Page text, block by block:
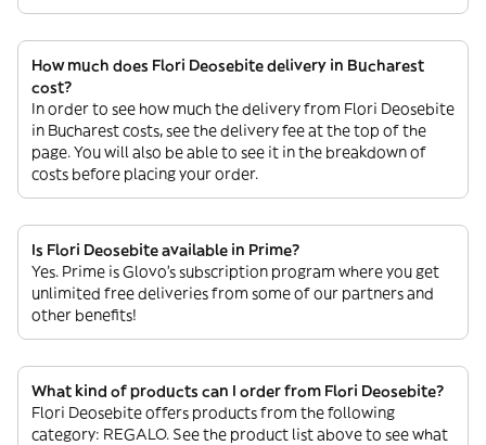
How much does Flori Deosebite delivery in Bucharest
cost?
In order to see how much the delivery from Flori Deosebite
in Bucharest costs, see the delivery fee at the top of the
page. You will also be able to see it in the breakdown of
costs before placing your order.
Is Flori Deosebite available in Prime?
Yes. Prime is Glovo’s subscription program where you get
unlimited free deliveries from some of our partners and
other benefits!
What kind of products can I order from Flori Deosebite?
Flori Deosebite offers products from the following
category: REGALO. See the product list above to see what